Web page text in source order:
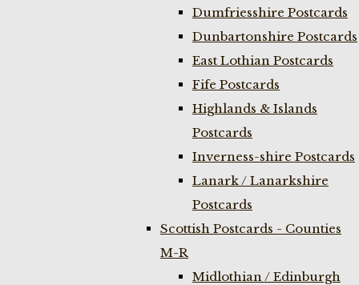
Dumfriesshire Postcards
Dunbartonshire Postcards
East Lothian Postcards
Fife Postcards
Highlands & Islands
Postcards
Inverness-shire Postcards
Lanark / Lanarkshire
Postcards
Scottish Postcards - Counties
M-R
Midlothian / Edinburgh